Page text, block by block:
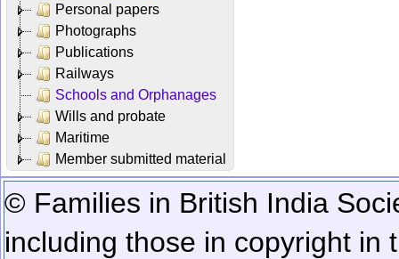
Personal papers
Photographs
Publications
Railways
Schools and Orphanages
Wills and probate
Maritime
Member submitted material
© Families in British India
including those in copyright in